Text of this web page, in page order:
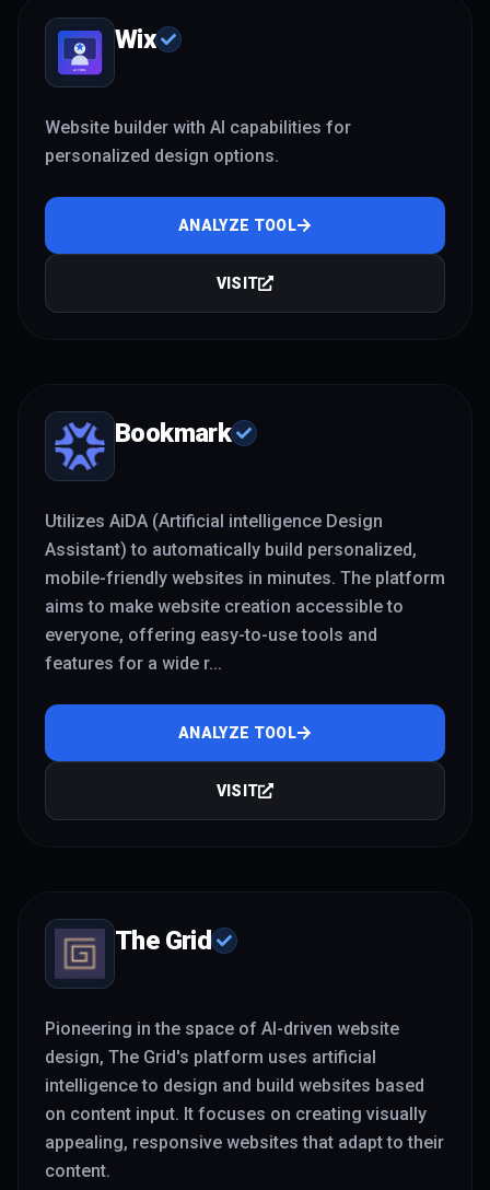
Wix
Website builder with AI capabilities for
personalized design options.
ANALYZE TOOL
VISIT
Bookmark
Utilizes AiDA (Artificial intelligence Design
Assistant) to automatically build personalized,
mobile-friendly websites in minutes. The platform
aims to make website creation accessible to
everyone, offering easy-to-use tools and
features for a wide r...
ANALYZE TOOL
VISIT
The Grid
Pioneering in the space of AI-driven website
design, The Grid's platform uses artificial
intelligence to design and build websites based
on content input. It focuses on creating visually
appealing, responsive websites that adapt to their
content.